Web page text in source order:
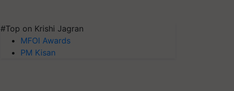
#Top on Krishi Jagran
MFOI Awards
PM Kisan